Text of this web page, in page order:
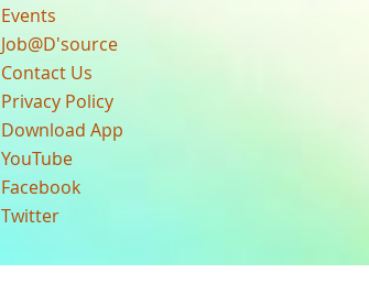
Events
Job@D'source
Contact Us
Privacy Policy
Download App
YouTube
Facebook
Twitter